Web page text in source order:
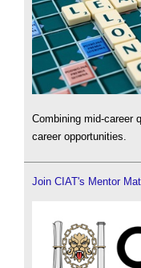
Combining mid-career
career opportunities.
Join CIAT's Mentor